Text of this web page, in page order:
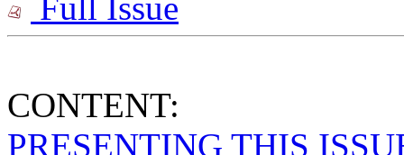
Full Issue
CONTENT:
PRESENTING THIS